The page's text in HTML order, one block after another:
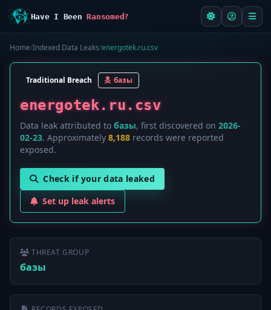
Have I BeenRansomed?
Home/Indexed Data Leaks/energotek.ru.csv
Traditional Breach базы
energotek.ru.csv
Data leak attributed to базы, first discovered on 2026-
02-23. Approximately 8,188 records were reported
exposed.
Check if your data leaked
Set up leak alerts
THREAT GROUP
базы